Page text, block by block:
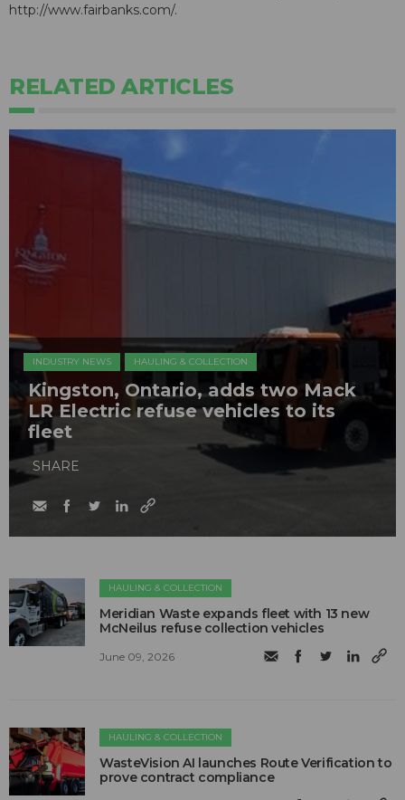
http://www.fairbanks.com/.
RELATED ARTICLES
INDUSTRY NEWS HAULING & COLLECTION
Kingston, Ontario, adds two Mack
LR Electric refuse vehicles to its
fleet
SHARE
HAULING & COLLECTION
Meridian Waste expands fleet with 13 new
McNeilus refuse collection vehicles
June 09, 2026
HAULING & COLLECTION
WasteVision AI launches Route Verification to
prove contract compliance